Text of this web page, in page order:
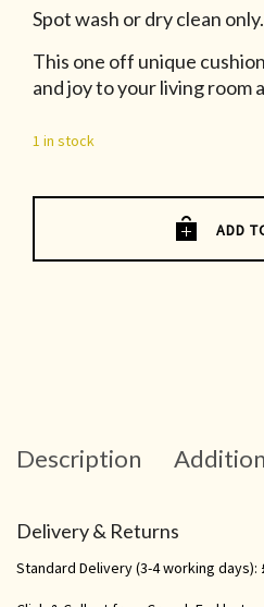
Spot wash or dry clean only.
This one off unique
and joy to your living room
1 in stock
ADD
Description
Delivery & Returns
Standard Delivery (3-4 working days):